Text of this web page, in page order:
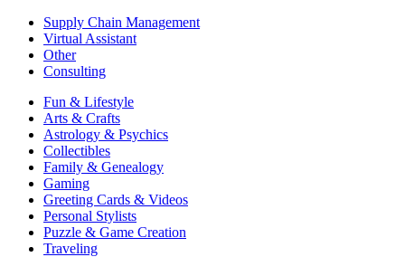
Supply Chain Management
Virtual Assistant
Other
Consulting
Fun & Lifestyle
Arts & Crafts
Astrology & Psychics
Collectibles
Family & Genealogy
Gaming
Greeting Cards & Videos
Personal Stylists
Puzzle & Game Creation
Traveling